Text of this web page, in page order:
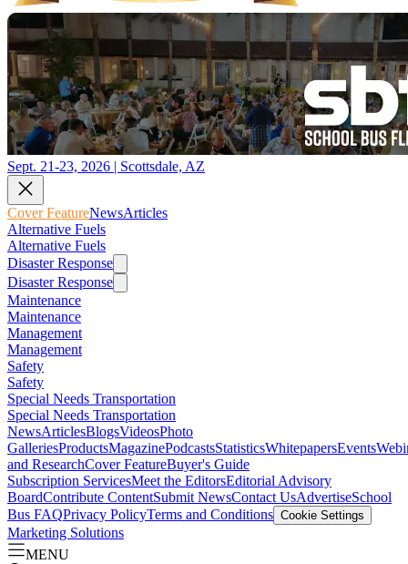
Sept. 21-23, 2026 | Scottsdale, AZ
Cover FeatureNewsArticles
Alternative Fuels
Alternative Fuels
Disaster Response
Disaster Response
Maintenance
Maintenance
Management
Management
Safety
Safety
Special Needs Transportation
Special Needs Transportation
NewsArticlesBlogsVideosPhoto
GalleriesProductsMagazinePodcastsStatisticsWhitepapersEvents
and ResearchCover FeatureBuyer's Guide
Subscription ServicesMeet the EditorsEditorial Advisory
BoardContribute ContentSubmit NewsContact UsAdvertiseSchool
Bus FAQPrivacy PolicyTerms and Conditions Cookie Settings
Marketing Solutions
MENU